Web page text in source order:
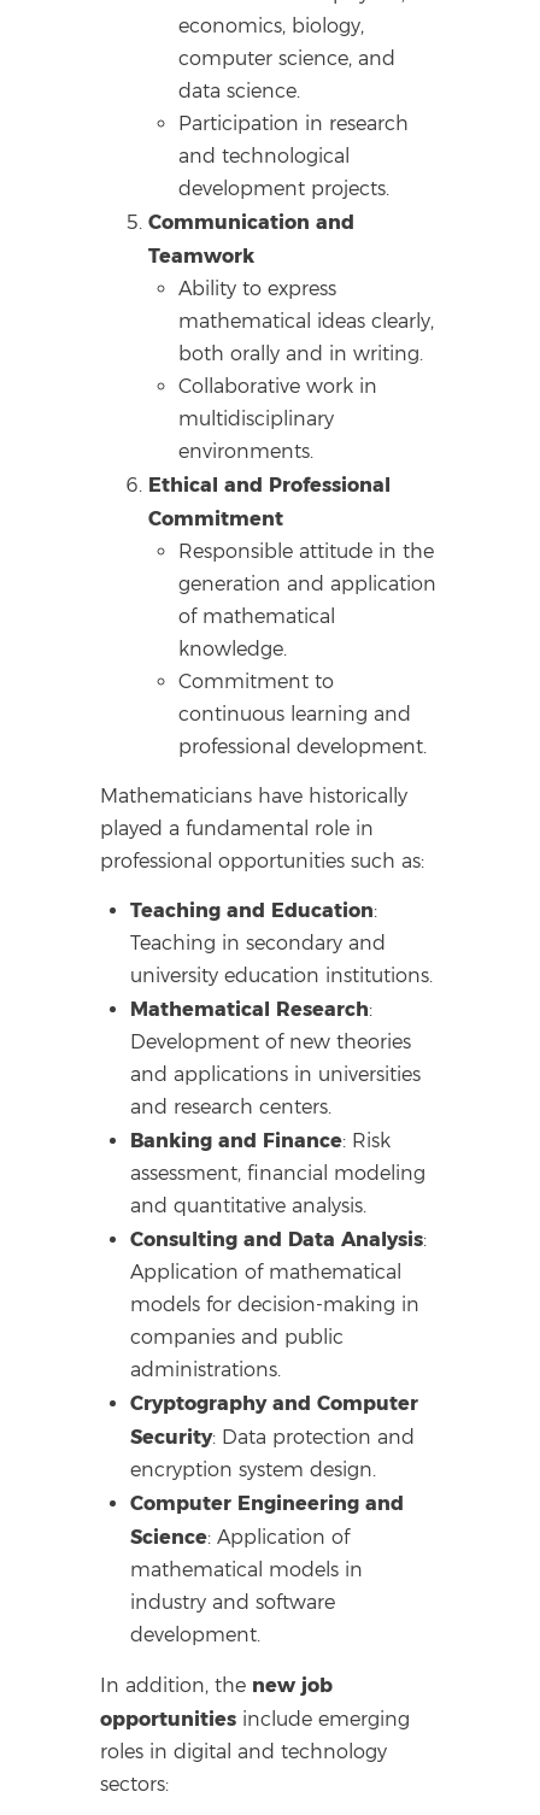
economics, biology,
computer science, and
data science.
Participation in research
and technological
development projects.
Communication and
Teamwork
Ability to express
mathematical ideas clearly,
both orally and in writing.
Collaborative work in
multidisciplinary
environments.
Ethical and Professional
Commitment
Responsible attitude in the
generation and application
of mathematical
knowledge.
Commitment to
continuous learning and
professional development.
Mathematicians have historically
played a fundamental role in
professional opportunities such as:
Teaching and Education:
Teaching in secondary and
university education institutions.
Mathematical Research:
Development of new theories
and applications in universities
and research centers.
Banking and Finance: Risk
assessment, financial modeling
and quantitative analysis.
Consulting and Data Analysis:
Application of mathematical
models for decision-making in
companies and public
administrations.
Cryptography and Computer
Security: Data protection and
encryption system design.
Computer Engineering and
Science: Application of
mathematical models in
industry and software
development.
In addition, the new job
opportunities include emerging
roles in digital and technology
sectors: